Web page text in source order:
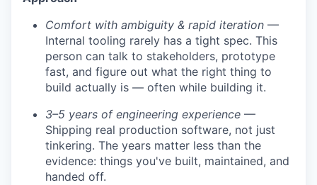
Comfort with ambiguity & rapid iteration —
Internal tooling rarely has a tight spec. This
person can talk to stakeholders, prototype
fast, and figure out what the right thing to
build actually is — often while building it.
3–5 years of engineering experience —
Shipping real production software, not just
tinkering. The years matter less than the
evidence: things you've built, maintained, and
handed off.